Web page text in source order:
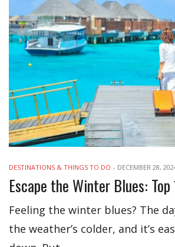
DESTINATIONS & THINGS TO DO - DECEMBER 28,
Feeling the winter blues? The
the weather’s colder, and it’s